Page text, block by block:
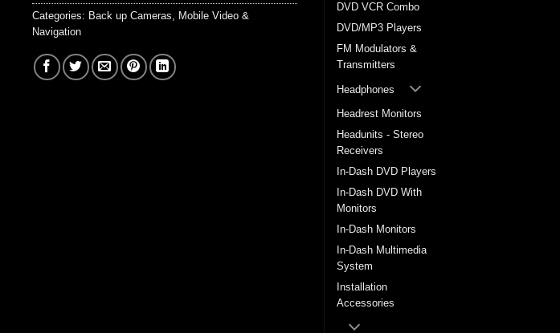
Categories: Back up Cameras
Mobile Video &
Navigation
DVD VCR Combo
DVD/MP3 Players
FM Modulators &
Transmitters
Headphones
Headrest Monitors
Headunits - Stereo
Receivers
In-Dash DVD Players
In-Dash DVD With
Monitors
In-Dash Monitors
In-Dash Multimedia
System
Installation
Accessories